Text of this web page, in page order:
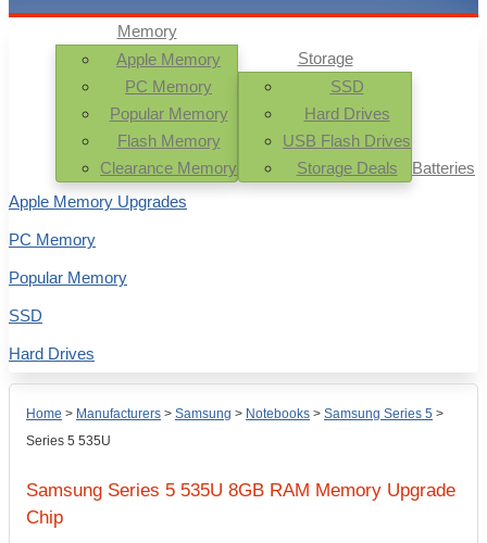
Home > Manufacturers > Samsung > Notebooks > Samsung Series 5 >
Series 5 535U
Samsung Series 5 535U 8GB RAM Memory Upgrade
Chip
Memory
Apple Memory
PC Memory
Popular Memory
Flash Memory
Clearance Memory
Storage
SSD
Hard Drives
USB Flash Drives
Storage Deals
Batteries
Apple Memory Upgrades
PC Memory
Popular Memory
SSD
Hard Drives